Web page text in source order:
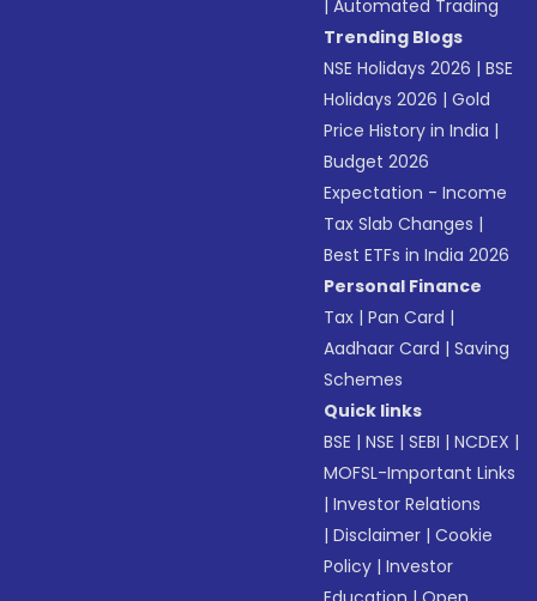
|Automated Trading
Trending Blogs
NSE Holidays 2026 |BSE
Holidays 2026 |Gold
Price History in India |
Budget 2026
Expectation - Income
Tax Slab Changes |
Best ETFs in India 2026
Personal Finance
Tax |Pan Card |
Aadhaar Card |Saving
Schemes
Quick links
BSE |NSE |SEBI |NCDEX |
MOFSL-Important Links
|Investor Relations
|Disclaimer |Cookie
Policy |Investor